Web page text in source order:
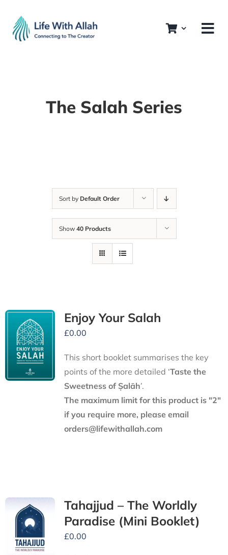
content
The Salah Series
Sort by Default Order
Show 40 Products
Enjoy Your Salah
£0.00
This short booklet summarises the key
points of the more detailed ‘Taste the
Sweetness of Ṣalāh’.
The maximum limit for this product is "2"
if you require more, please email
orders@lifewithallah.com
Tahajjud – The Worldly
Paradise (Mini Booklet)
£0.00